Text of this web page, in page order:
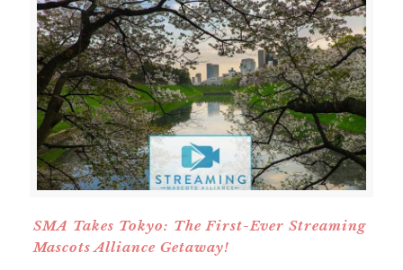
SMA Takes Tokyo: The First-Ever Streaming
Mascots Alliance Getaway!